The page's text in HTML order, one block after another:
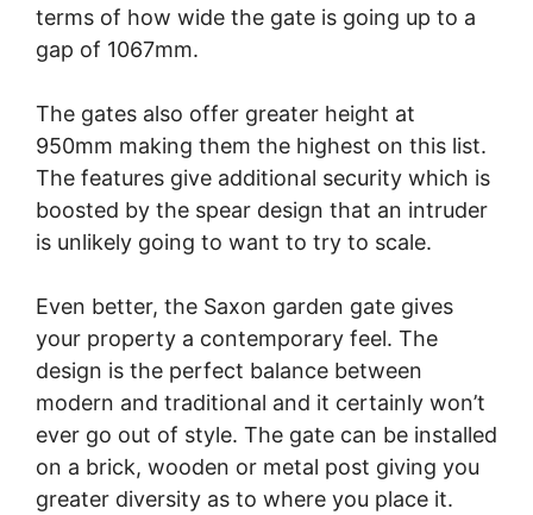
terms of how wide the gate is going up to a
gap of 1067mm.
The gates also offer greater height at
950mm making them the highest on this list.
The features give additional security which is
boosted by the spear design that an intruder
is unlikely going to want to try to scale.
Even better, the Saxon garden gate gives
your property a contemporary feel. The
design is the perfect balance between
modern and traditional and it certainly won’t
ever go out of style. The gate can be installed
on a brick, wooden or metal post giving you
greater diversity as to where you place it.